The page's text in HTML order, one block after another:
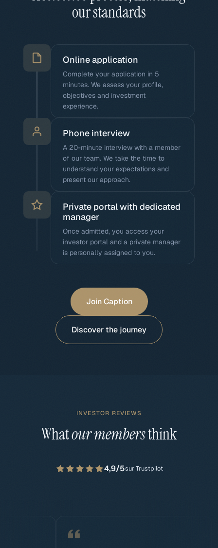
our standards
Online application
Complete your application in 5
minutes. We assess your profile,
objectives and investment
experience.
Phone interview
A 20-minute interview with a member
of our team. We take the time to
understand your expectations and
present our approach.
Private portal with dedicated
manager
Once admitted, you access your
investor portal and a private manager
is personally assigned to you.
Join Caption
Discover the journey
INVESTOR REVIEWS
Whatour membersthink
4,9/5sur Trustpilot